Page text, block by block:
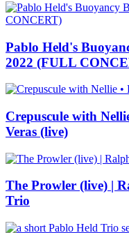
Pablo Held's
2022 (FULL
Crepuscule with
Veras (live)
The Prowler (live) |
Trio